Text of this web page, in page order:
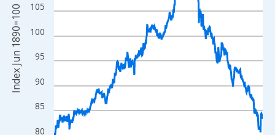
80
85
90
95
100
105
Index Jun 1890=100